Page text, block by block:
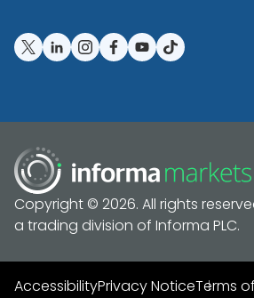
Copyright © 2026. All rights
a trading division of Informa PLC.
AccessibilityPrivacy NoticeTerms